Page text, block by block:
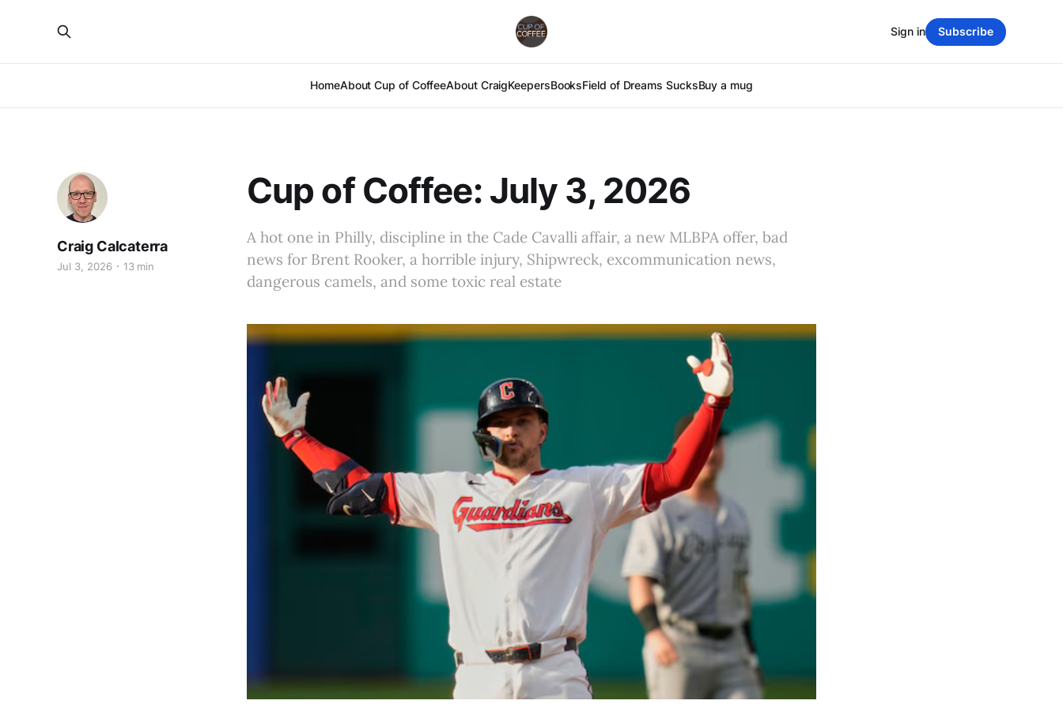
HomeAbout Cup of CoffeeAbout CraigKeepersBooksField of Dreams SucksBuy a mug
Sign in Subscribe
Cup of Coffee: July 3, 2026
A hot one in Philly, discipline in the Cade Cavalli affair, a new MLBPA offer, bad
news for Brent Rooker, a horrible injury, Shipwreck, excommunication news,
dangerous camels, and some toxic real estate
Craig Calcaterra
Jul 3, 2026 13 min